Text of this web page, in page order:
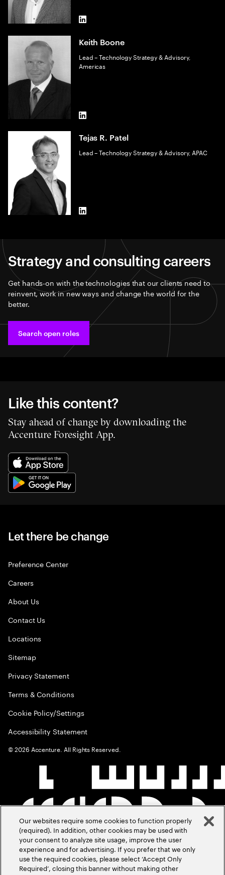
LinkedIn
Keith Boone
Lead – Technology Strategy & Advisory,
Americas
LinkedIn
Tejas R. Patel
Lead – Technology Strategy & Advisory, APAC
LinkedIn
Strategy and consulting careers
Get hands-on with the technologies that our clients need to
reinvent, work in new ways and change the world for the
better.
Search open roles
Like this content?
Stay ahead of change by downloading the
Accenture Foresight App.
Let there be change
Preference Center
Careers
About Us
Contact Us
Locations
Sitemap
Privacy Statement
Terms & Conditions
Cookie Policy/Settings
Accessibility Statement
©2026 Accenture. All Rights Reserved.
Our websites require some cookies to function properly
(required). In addition, other cookies may be used with
your consent to analyze site usage, improve the user
experience and for advertising. If you prefer that we only
use the required cookies, please select ‘Accept Only
Required’, closing this banner without making other